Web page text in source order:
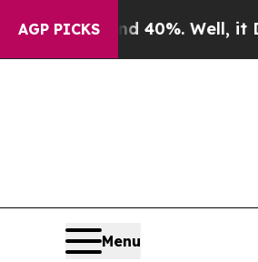
AGP PICKS40%. Well, it Didn’t
Menu